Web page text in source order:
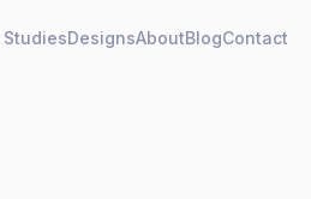
StudiesDesignsAboutBlogContact